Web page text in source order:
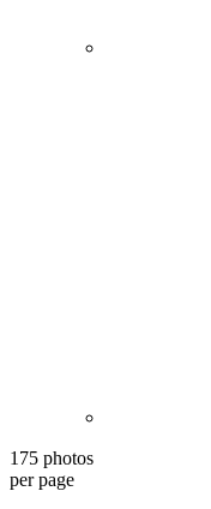
175 photos
per page